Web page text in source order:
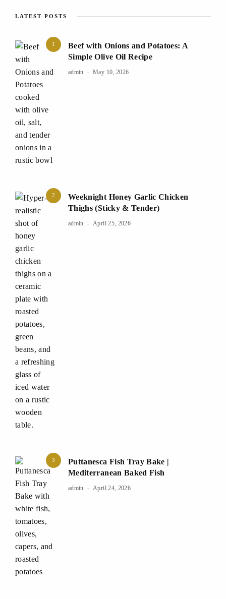
LATEST POSTS
1
Beef with Onions and Potatoes: A
Simple Olive Oil Recipe
admin May 10, 2026
2
Weeknight Honey Garlic Chicken
Thighs (Sticky & Tender)
admin April 25, 2026
3
Puttanesca Fish Tray Bake |
Mediterranean Baked Fish
admin April 24, 2026